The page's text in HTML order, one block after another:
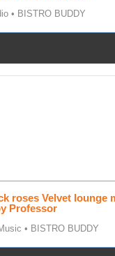
• BISTRO BUDDY
roses Velvet lounge
Professor
• BISTRO BUDDY